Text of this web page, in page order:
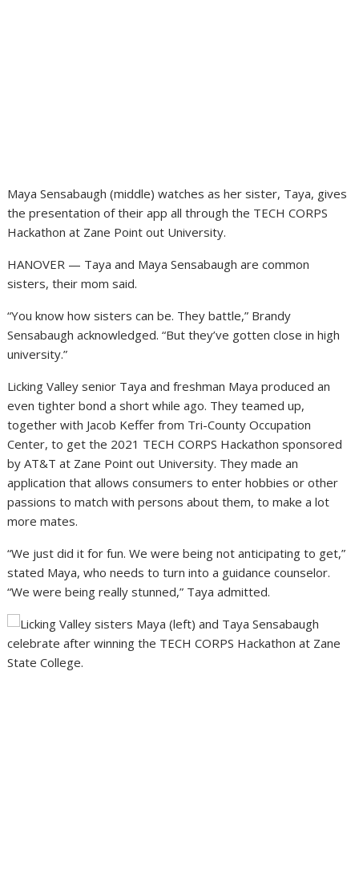
Maya Sensabaugh (middle) watches as her sister, Taya, gives
the presentation of their app all through the TECH CORPS
Hackathon at Zane Point out University.
HANOVER — Taya and Maya Sensabaugh are common
sisters, their mom said.
“You know how sisters can be. They battle,” Brandy
Sensabaugh acknowledged. “But they’ve gotten close in high
university.”
Licking Valley senior Taya and freshman Maya produced an
even tighter bond a short while ago. They teamed up,
together with Jacob Keffer from Tri-County Occupation
Center, to get the 2021 TECH CORPS Hackathon sponsored
by AT&T at Zane Point out University. They made an
application that allows consumers to enter hobbies or other
passions to match with persons about them, to make a lot
more mates.
“We just did it for fun. We were being not anticipating to get,”
stated Maya, who needs to turn into a guidance counselor.
“We were being really stunned,” Taya admitted.